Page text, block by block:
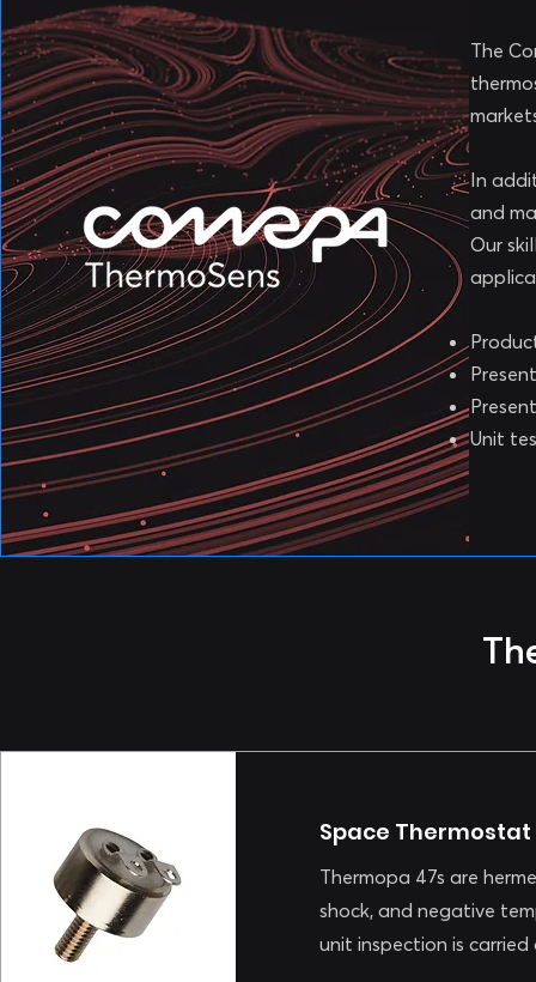
The
In
and
Our
Unit
Space Thermostat
Thermopa 47s are
shock, and negative
unit inspection is